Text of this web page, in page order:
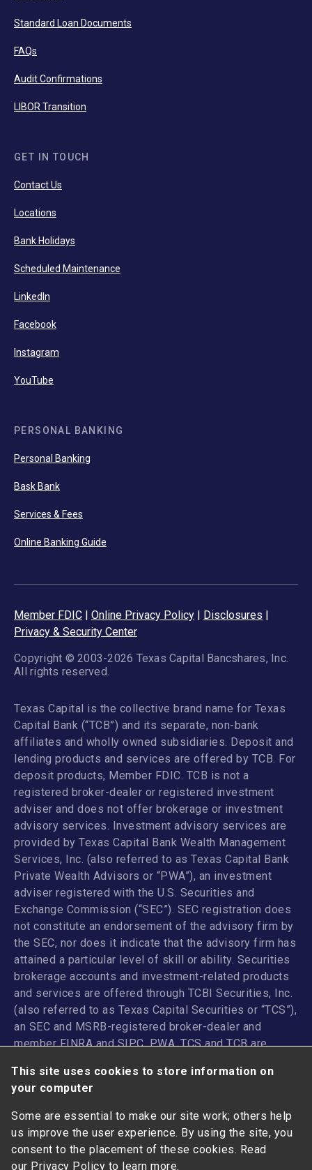
This site uses cookies to store information on
your computer
Some are essential to make our site work; others help
us improve the user experience. By using the site, you
consent to the placement of these cookies. Read
our Privacy Policy to learn more.
Standard Loan Documents
FAQs
Audit Confirmations
LIBOR Transition
GET IN TOUCH
Contact Us
Locations
Bank Holidays
Scheduled Maintenance
LinkedIn
Facebook
Instagram
YouTube
PERSONAL BANKING
Personal Banking
Bask Bank
Services & Fees
Online Banking Guide
Member FDIC | Online Privacy Policy | Disclosures |
Privacy & Security Center
Copyright © 2003-2026 Texas Capital Bancshares, Inc.
All rights reserved.
Texas Capital is the collective brand name for Texas
Capital Bank (“TCB”) and its separate, non-bank
affiliates and wholly owned subsidiaries. Deposit and
lending products and services are offered by TCB. For
deposit products, Member FDIC. TCB is not a
registered broker-dealer or registered investment
adviser and does not offer brokerage or investment
advisory services. Investment advisory services are
provided by Texas Capital Bank Wealth Management
Services, Inc. (also referred to as Texas Capital Bank
Private Wealth Advisors or “PWA”), an investment
adviser registered with the U.S. Securities and
Exchange Commission (“SEC”). SEC registration does
not constitute an endorsement of the advisory firm by
the SEC, nor does it indicate that the advisory firm has
attained a particular level of skill or ability. Securities
brokerage accounts and investment-related products
and services are offered through TCBI Securities, Inc.
(also referred to as Texas Capital Securities or “TCS”),
an SEC and MSRB-registered broker-dealer and
memberFINRAandSIPC. PWA, TCS and TCB are
Texas Capital Bancshares, Inc. TCB and its
subsidiaries and affiliates do not provide legal, tax or
accounting advice.
ANY INVESTMENT OR INSURANCE PRODUCT: I NOT
FDIC-INSURED | NOT A DEPOSIT I MAY LOSE VALUE |